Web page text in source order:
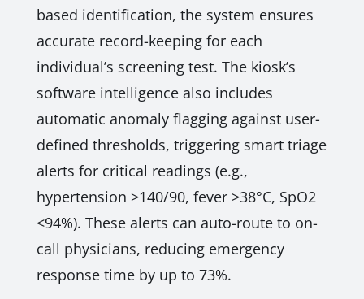
based identification, the system ensures
accurate record-keeping for each
individual’s screening test. The kiosk’s
software intelligence also includes
automatic anomaly flagging against user-
defined thresholds, triggering smart triage
alerts for critical readings (e.g.,
hypertension >140/90, fever >38°C, SpO2
<94%). These alerts can auto-route to on-
call physicians, reducing emergency
response time by up to 73%.